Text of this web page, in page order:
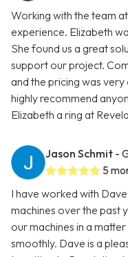
Working with the team
experience. Elizabeth
She found us a great
support our project.
and the pricing was
highly recommend
Elizabeth a ring at
Jason Schmit -
5
I have worked with
machines over the past
our machines in a
smoothly. Dave is a